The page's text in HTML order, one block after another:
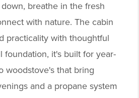
breathe in the fresh
with nature. The cabin
practicality with thoughtful
foundation, it's built for year-
woodstove's that bring
and a propane system